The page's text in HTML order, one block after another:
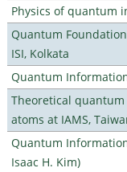
Physics of quantum
Quantum
ISI, Kolkata
Quantum
Theoretical
atoms at IAMS,
Quantum
Isaac H. Kim)